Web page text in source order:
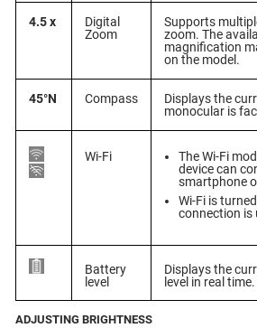
4.5 x
Digital
Zoom
Supports
zoom. The
magnification
on the model.
45°N Compass
Displays the
monocular is
Wi-Fi
The Wi-Fi
device can
smartphone
Wi-Fi is
connection is
Battery
level
Displays the
level in real time.
ADJUSTING BRIGHTNESS